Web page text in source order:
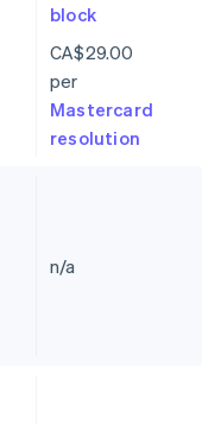
block
CA$29.00
per
Mastercard
resolution
n/a